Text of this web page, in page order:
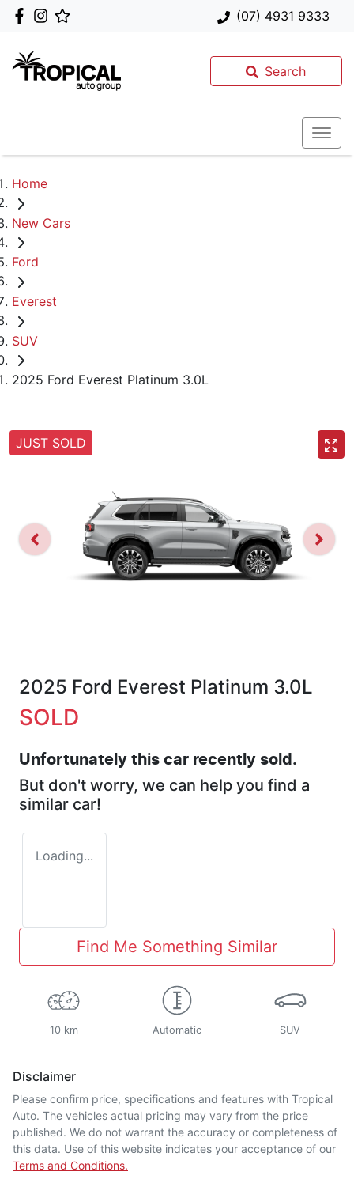
(07) 4931 9333
Search
Home
New Cars
Ford
Everest
SUV
2025 Ford Everest Platinum 3.0L
JUST SOLD
2025 Ford Everest Platinum 3.0L
SOLD
Unfortunately this car recently sold.
But don't worry, we can help you find a
similar car!
Loading...
Find Me Something Similar
10 km Automatic SUV
Disclaimer
Please confirm price, specifications and features with Tropical
Auto. The vehicles actual pricing may vary from the price
published. We do not warrant the accuracy or completeness of
this data. Use of this website indicates your acceptance of our
Terms and Conditions.